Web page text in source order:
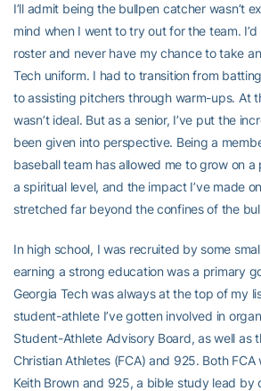
I’ll admit being the bullpen catcher wasn’t
mind when I went to try out for the team.
roster and never have my chance to take
Tech uniform. I had to transition from
to assisting pitchers through warm-ups. At
wasn’t ideal. But as a senior, I’ve put the
been given into perspective. Being a
baseball team has allowed me to grow on a
a spiritual level, and the impact I’ve made
stretched far beyond the confines of the
In high school, I was recruited by some
earning a strong education was a primary
Georgia Tech was always at the top of my
student-athlete I’ve gotten involved in
Student-Athlete Advisory Board, as well as
Christian Athletes (FCA) and 925. Both
Keith Brown and 925, a bible study lead by